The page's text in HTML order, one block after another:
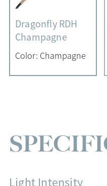
Dragonfly RDH
Champagne
Color: Champagne
Light Intensity